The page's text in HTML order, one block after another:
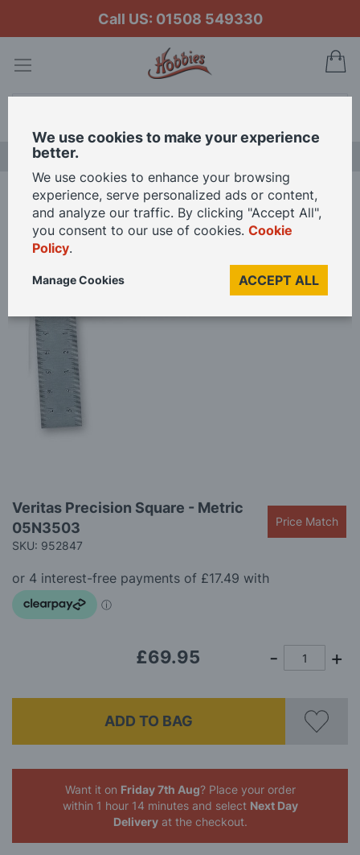
Call US: 01508 549330
Home Veritas Precision Square - Metric 05N3503
Skip
of
images
gallery
to
the
beginning
the
images
gallery
Veritas Precision Square - Metric
05N3503
SKU: 952847
Price Match
£69.95
ADD TO BAG
Want it on Friday 7th Aug? Place your order
within 1 hour 14 minutes and select Next Day
Deliveryat the checkout.
We use cookies to make your experience
better.
We use cookies to enhance your browsing
experience, serve personalized ads or content,
and analyze our traffic. By clicking "Accept All",
you consent to our use of cookies. Cookie
Policy.
ACCEPT ALL
Manage Cookies